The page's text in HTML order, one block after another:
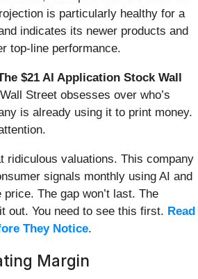
is particularly healthy for a
indicates its newer products and
top-line performance.
$21 AI Application Stock Wall
Street obsesses over who’s
is already using it to print money.
ridiculous valuations. This company
signals monthly using AI and
The gap won’t last. The
out. You need to see this first. Read
They Notice.
Margin